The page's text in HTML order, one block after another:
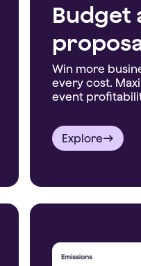
Budget
Win more
every cost.
event
Explore